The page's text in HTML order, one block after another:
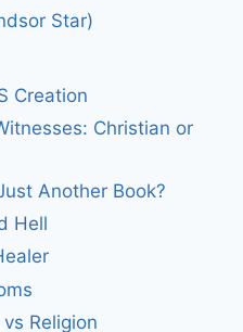
Star)
Creation
Christian or
Another Book?
Hell
Religion